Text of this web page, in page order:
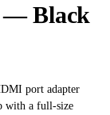
— Black
port adapter
with a full-size